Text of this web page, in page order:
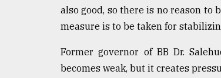
also good, so there is no reason to
measure is to be taken for
Former governor of BB Dr.
becomes weak, but it creates